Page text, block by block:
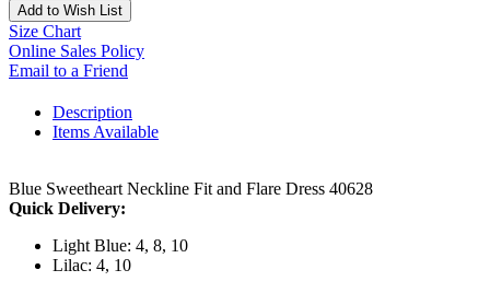
Add to Wish List
Size Chart
Online Sales Policy
Email to a Friend
Description
Items Available
Blue Sweetheart Neckline Fit and Flare Dress 40628
Quick Delivery:
Light Blue: 4, 8, 10
Lilac: 4, 10